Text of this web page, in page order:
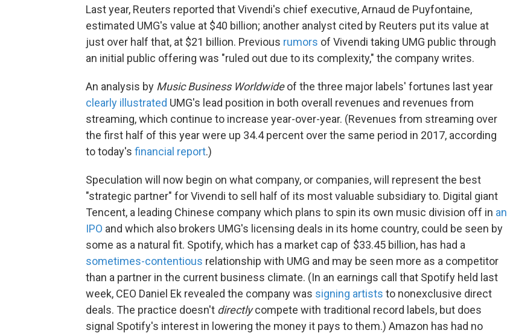
Last year, Reuters reported that Vivendi's chief executive, Arnaud de Puyfontaine,
estimated UMG's value at $40 billion; another analyst cited by Reuters put its value at
just over half that, at $21 billion. Previous rumors of Vivendi taking UMG public through
an initial public offering was "ruled out due to its complexity," the company writes.
An analysis by Music Business Worldwideof the three major labels' fortunes last year
clearly illustrated UMG's lead position in both overall revenues and revenues from
streaming, which continue to increase year-over-year. (Revenues from streaming over
the first half of this year were up 34.4 percent over the same period in 2017, according
to today's financial report.)
Speculation will now begin on what company, or companies, will represent the best
"strategic partner" for Vivendi to sell half of its most valuable subsidiary to. Digital giant
Tencent, a leading Chinese company which plans to spin its own music division off in an
IPO and which also brokers UMG's licensing deals in its home country, could be seen by
some as a natural fit. Spotify, which has a market cap of $33.45 billion, has had a
sometimes-contentious relationship with UMG and may be seen more as a competitor
than a partner in the current business climate. (In an earnings call that Spotify held last
week, CEO Daniel Ek revealed the company was signing artists to nonexclusive direct
deals. The practice doesn't directlycompete with traditional record labels, but does
signal Spotify's interest in lowering the money it pays to them.) Amazon has had no